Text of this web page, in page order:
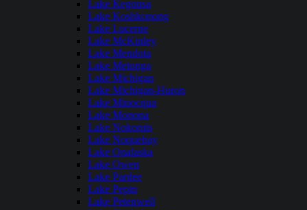
Lake Kegonsa
Lake Koshkonong
Lake Lucerne
Lake McKinley
Lake Mendota
Lake Metonga
Lake Michigan
Lake Michigan-Huron
Lake Minocqua
Lake Monona
Lake Nokomis
Lake Noquebay
Lake Onalaska
Lake Owen
Lake Pardee
Lake Pepin
Lake Petenwell